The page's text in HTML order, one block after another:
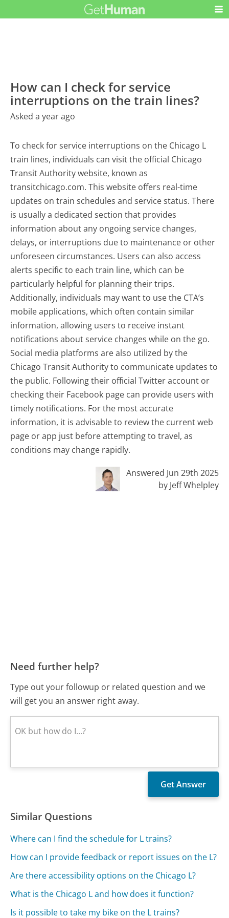
How can I check for service
interruptions on the train lines?
Asked a year ago
To check for service interruptions on the Chicago L
train lines, individuals can visit the official Chicago
Transit Authority website, known as
transitchicago.com. This website offers real-time
updates on train schedules and service status. There
is usually a dedicated section that provides
information about any ongoing service changes,
delays, or interruptions due to maintenance or other
unforeseen circumstances. Users can also access
alerts specific to each train line, which can be
particularly helpful for planning their trips.
Additionally, individuals may want to use the CTA’s
mobile applications, which often contain similar
information, allowing users to receive instant
notifications about service changes while on the go.
Social media platforms are also utilized by the
Chicago Transit Authority to communicate updates to
the public. Following their official Twitter account or
checking their Facebook page can provide users with
timely notifications. For the most accurate
information, it is advisable to review the current web
page or app just before attempting to travel, as
conditions may change rapidly.
Answered Jun 29th 2025
by Jeff Whelpley
Need further help?
Type out your followup or related question and we
will get you an answer right away.
Similar Questions
Where can I find the schedule for L trains?
How can I provide feedback or report issues on the L?
Are there accessibility options on the Chicago L?
What is the Chicago L and how does it function?
Is it possible to take my bike on the L trains?